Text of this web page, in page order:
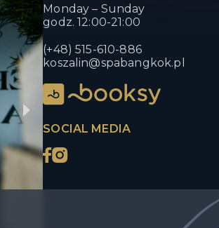
Monday – Sunday
godz. 12:00-21:00
(+48) 515-610-886
koszalin@spabangkok.pl
SOCIAL MEDIA